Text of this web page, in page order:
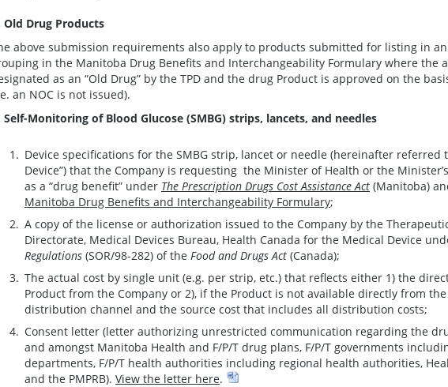
Old Drug Products
above submission requirements also apply to products submitted for listing in
in the Manitoba Drug Benefits and Interchangeability Formulary where the
as an “Old Drug” by the TPD and the drug Product is approved on the
an NOC is not issued).
Self-Monitoring of Blood Glucose (SMBG) strips, lancets, and needles
Device specifications for the SMBG strip, lancet or needle (hereinafter referred
Device”) that the Company is requesting the Minister of Health or the
as a “drug benefit” under The Prescription Drugs Cost Assistance Act (Manitoba)
Manitoba Drug Benefits and Interchangeability Formulary;
A copy of the license or authorization issued to the Company by the
Directorate, Medical Devices Bureau, Health Canada for the Medical Device
Regulations (SOR/98-282) of the Food and Drugs Act (Canada);
The actual cost by single unit (e.g. per strip, etc.) that reflects either 1) the
Product from the Company or 2), if the Product is not available directly from
distribution channel and the source cost that includes all distribution costs;
Consent letter (letter authorizing unrestricted communication regarding the
and amongst Manitoba Health and F/P/T drug plans, F/P/T governments
departments, F/P/T health authorities including regional health authorities,
and the PMPRB). View the letter here.